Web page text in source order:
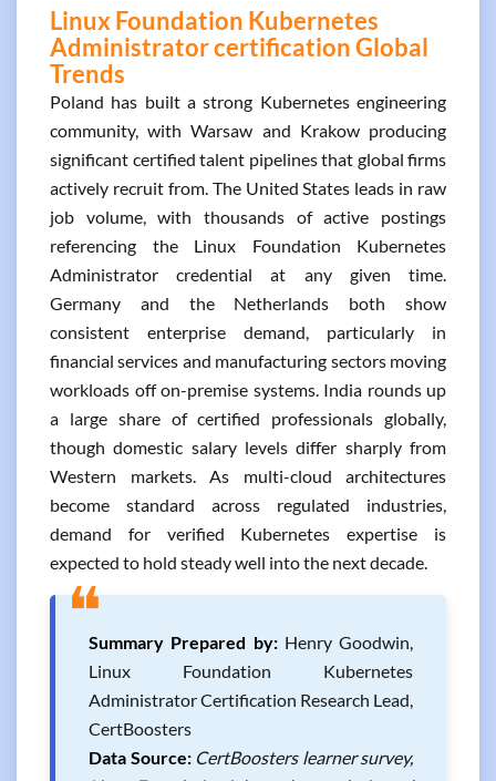
Linux Foundation Kubernetes
Administrator certification Global
Trends
Poland has built a strong Kubernetes engineering
community, with Warsaw and Krakow producing
significant certified talent pipelines that global firms
actively recruit from. The United States leads in raw
job volume, with thousands of active postings
referencing the Linux Foundation Kubernetes
Administrator credential at any given time.
Germany and the Netherlands both show
consistent enterprise demand, particularly in
financial services and manufacturing sectors moving
workloads off on-premise systems. India rounds up
a large share of certified professionals globally,
though domestic salary levels differ sharply from
Western markets. As multi-cloud architectures
become standard across regulated industries,
demand for verified Kubernetes expertise is
expected to hold steady well into the next decade.
❝Summary Prepared by:Henry Goodwin,
Linux Foundation Kubernetes
Administrator Certification Research Lead,
CertBoosters
Data Source: CertBoosters learner survey,